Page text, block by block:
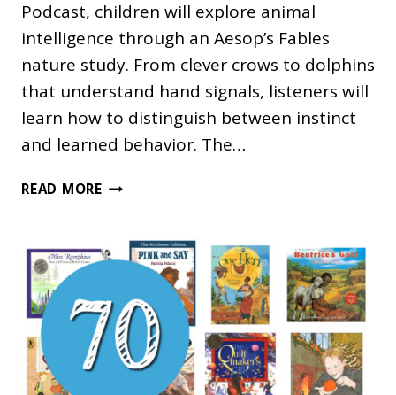
Podcast, children will explore animal
intelligence through an Aesop’s Fables
nature study. From clever crows to dolphins
that understand hand signals, listeners will
learn how to distinguish between instinct
and learned behavior. The…
READ MOREWHY
ANIMALS
SEEM
SMART?
A
PODCAST
FOR